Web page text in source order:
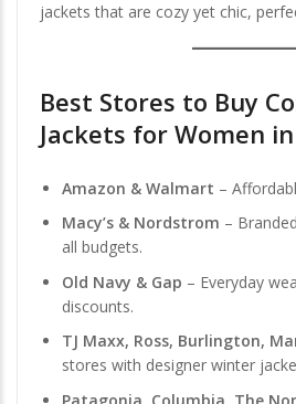
jackets that are cozy yet chic,
Best Stores to Buy
Jackets for Women in
Amazon & Walmart –
Macy’s & Nordstrom –
all budgets.
Old Navy & Gap – Everyday
discounts.
TJ Maxx, Ross, Burlington,
stores with designer winter
Patagonia, Columbia, The